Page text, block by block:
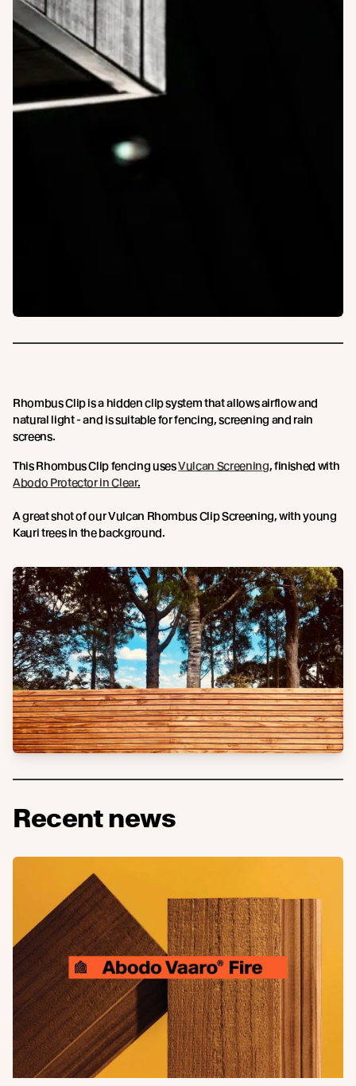
Rhombus Clip is a hidden clip system that allows airflow and
natural light - and is suitable for fencing, screening and rain
screens.
This Rhombus Clip fencing usesVulcan Screening, finished with
Abodo Protector in Clear.
A great shot of our Vulcan Rhombus Clip Screening, with young
Kauri trees in the background.
Recent news